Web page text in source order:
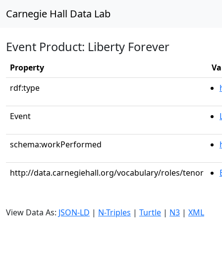
Carnegie Hall Data Lab
Event Product: Liberty Forever
Property
rdf:type
Event
schema:workPerformed
http://data.carnegiehall.org/vocabulary/roles/tenor
View Data As: JSON-LD | N-Triples | Turtle | N3 | XML